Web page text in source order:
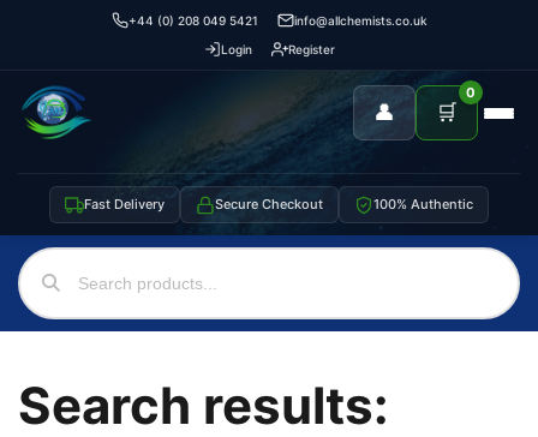
+44 (0) 208 049 5421
info@allchemists.co.uk
Login
Register
👤 🛒
0
Fast Delivery Secure Checkout 100% Authentic
Search results: